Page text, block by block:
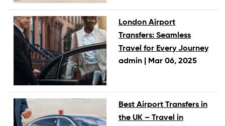
London Airport
Transfers: Seamless
Travel for Every Journey
admin |
Mar 06, 2025
Best Airport Transfers in
the UK – Travel in